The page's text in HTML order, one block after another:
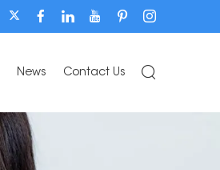
News Contact Us